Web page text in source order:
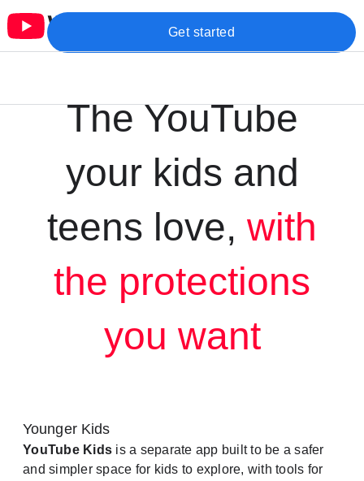
Get started
The YouTube
your kids and
teens love, with
the protections
you want
Younger Kids
YouTube Kids is a separate app built to be a safer
and simpler space for kids to explore, with tools for